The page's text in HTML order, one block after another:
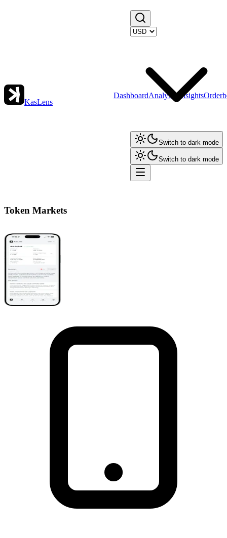
KasLens
DashboardAnalytics Insights
Switch to dark mode
Switch to dark mode
Token Markets